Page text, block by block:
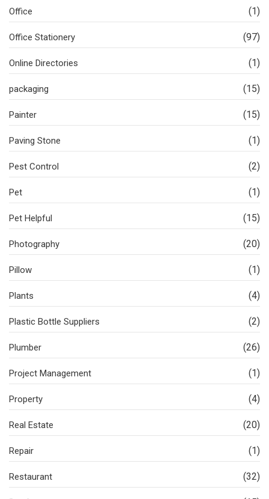
Office (1)
Office Stationery (97)
Online Directories (1)
packaging (15)
Painter (15)
Paving Stone (1)
Pest Control (2)
Pet (1)
Pet Helpful (15)
Photography (20)
Pillow (1)
Plants (4)
Plastic Bottle Suppliers (2)
Plumber (26)
Project Management (1)
Property (4)
Real Estate (20)
Repair (1)
Restaurant (32)